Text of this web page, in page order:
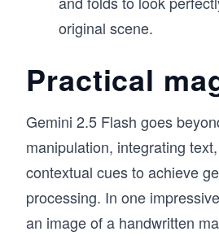
original scene.
Practical
Gemini 2.5 Flash goes
manipulation, integrating
contextual cues to achieve
processing. In one
an image of a handwritten